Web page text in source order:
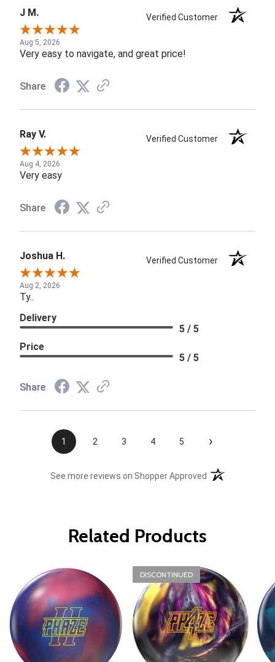
J M. Verified Customer
Aug 5, 2026
Very easy to navigate, and great price!
Share
Ray V. Verified Customer
Aug 4, 2026
Very easy
Share
Joshua H. Verified Customer
Aug 2, 2026
Ty..
Delivery
5 / 5
Price
5 / 5
Share
1 2 3 4 5 ›
See more reviews on Shopper Approved (opens in a new
Related Products
DISCONTINUED